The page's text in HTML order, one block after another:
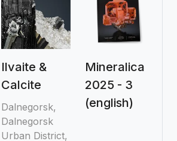
Ilvaite &
Calcite
Dalnegorsk,
Dalnegorsk
Urban District,
Mineralica
2025 - 3
(english)